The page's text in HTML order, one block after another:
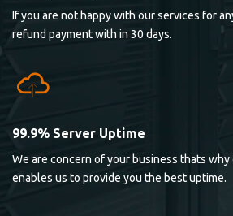
If you are not happy with our services for
refund payment with in 30 days.
99.9% Server Uptime
We are concern of your business thats why
enables us to provide you the best uptime.